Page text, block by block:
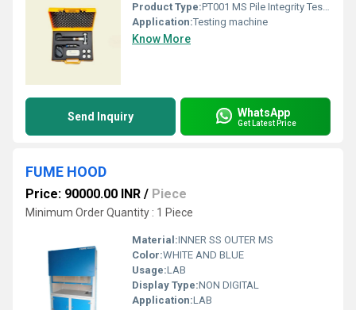
Product Type:PT001 MS Pile Integrity Tester
Application:Testing machine
Know More
Send Inquiry WhatsApp
Get Latest Price
FUME HOOD
Price: 90000.00 INR / Piece
Minimum Order Quantity : 1 Piece
Material:INNER SS OUTER MS
Color:WHITE AND BLUE
Usage:LAB
Display Type:NON DIGITAL
Application:LAB